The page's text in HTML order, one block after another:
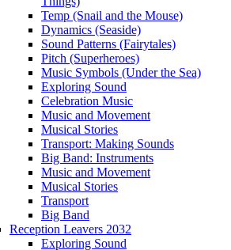
Temp (Snail and the Mouse)
Dynamics (Seaside)
Sound Patterns (Fairytales)
Pitch (Superheroes)
Music Symbols (Under the Sea)
Exploring Sound
Celebration Music
Music and Movement
Musical Stories
Transport: Making Sounds
Big Band: Instruments
Music and Movement
Musical Stories
Transport
Big Band
Reception Leavers 2032
Exploring Sound